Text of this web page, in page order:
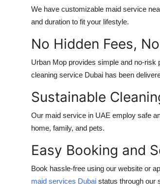
We have customizable maid service
and duration to fit your lifestyle.
No Hidden Fees,
Urban Mop provides simple and no-risk
cleaning service Dubai has been
Sustainable
Our maid service in UAE employ safe
home, family, and pets.
Easy Booking and
Book hassle-free using our website or
maid services Dubai status through our